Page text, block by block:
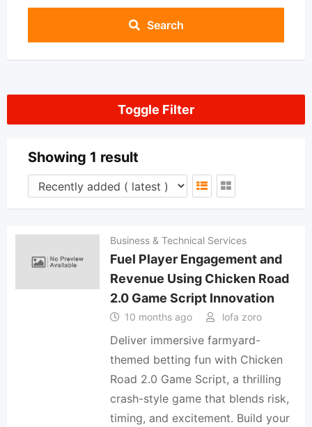
Search
Toggle Filter
Showing 1 result
Business & Technical Services
Fuel Player Engagement and
Revenue Using Chicken Road
2.0 Game Script Innovation
10 months ago lofa zoro
Deliver immersive farmyard-
themed betting fun with Chicken
Road 2.0 Game Script, a thrilling
crash-style game that blends risk,
timing, and excitement. Build your